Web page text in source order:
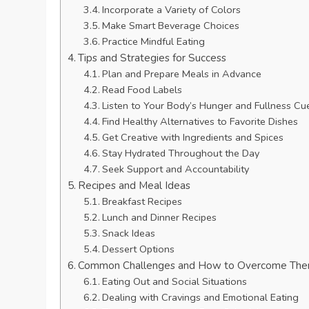
Incorporate a Variety of Colors
Make Smart Beverage Choices
Practice Mindful Eating
Tips and Strategies for Success
Plan and Prepare Meals in Advance
Read Food Labels
Listen to Your Body’s Hunger and Fullness
Find Healthy Alternatives to Favorite Dishes
Get Creative with Ingredients and Spices
Stay Hydrated Throughout the Day
Seek Support and Accountability
Recipes and Meal Ideas
Breakfast Recipes
Lunch and Dinner Recipes
Snack Ideas
Dessert Options
Common Challenges and How to Overcome
Eating Out and Social Situations
Dealing with Cravings and Emotional Eating